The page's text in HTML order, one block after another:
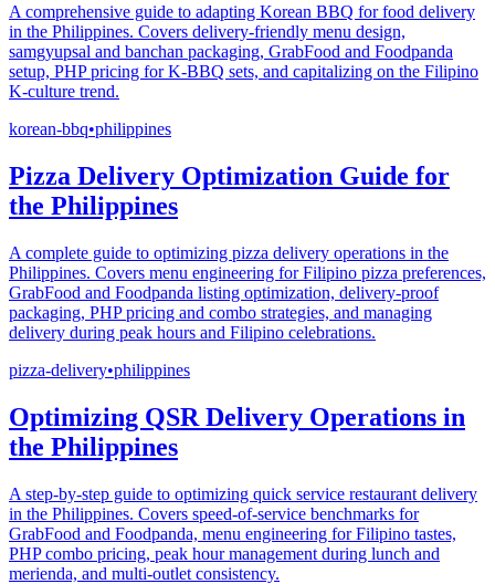
A comprehensive guide to adapting Korean BBQ for food delivery
in the Philippines. Covers delivery-friendly menu design,
samgyupsal and banchan packaging, GrabFood and Foodpanda
setup, PHP pricing for K-BBQ sets, and capitalizing on the Filipino
K-culture trend.
korean-bbq•philippines
Pizza Delivery Optimization Guide for
the Philippines
A complete guide to optimizing pizza delivery operations in the
Philippines. Covers menu engineering for Filipino pizza preferences,
GrabFood and Foodpanda listing optimization, delivery-proof
packaging, PHP pricing and combo strategies, and managing
delivery during peak hours and Filipino celebrations.
pizza-delivery•philippines
Optimizing QSR Delivery Operations in
the Philippines
A step-by-step guide to optimizing quick service restaurant delivery
in the Philippines. Covers speed-of-service benchmarks for
GrabFood and Foodpanda, menu engineering for Filipino tastes,
PHP combo pricing, peak hour management during lunch and
merienda, and multi-outlet consistency.